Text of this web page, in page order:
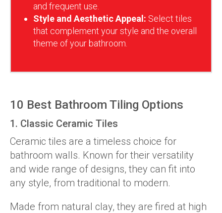
and frequent use.
Style and Aesthetic Appeal: Select tiles
that complement your style and the overall
theme of your bathroom.
10 Best Bathroom Tiling Options
1. Classic Ceramic Tiles
Ceramic tiles are a timeless choice for
bathroom walls. Known for their versatility
and wide range of designs, they can fit into
any style, from traditional to modern.
Made from natural clay, they are fired at high